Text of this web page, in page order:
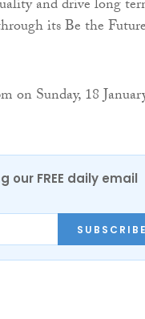
and drive long
its Be the Future
on Sunday, 18
our FREE daily email
SUBSCRIBE